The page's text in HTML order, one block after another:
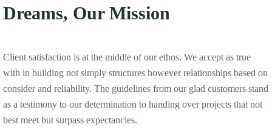
Dreams, Our Mission
Client satisfaction is at the middle of our ethos. We accept as true
with in building not simply structures however relationships based on
consider and reliability. The guidelines from our glad customers stand
as a testimony to our determination to handing over projects that not
best meet but surpass expectancies.